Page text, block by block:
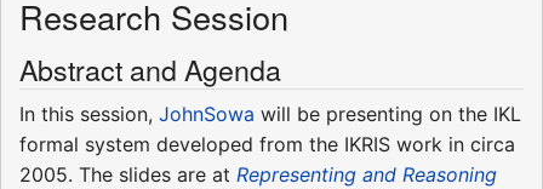
Research Session
Abstract and Agenda
In this session, JohnSowa will be presenting on the IKL
formal system developed from the IKRIS work in circa
2005. The slides are at Representing and Reasoning